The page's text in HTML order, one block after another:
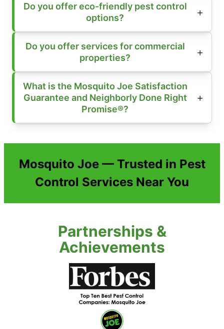
Do you offer eco-friendly pest control
options?
Do you offer services for commercial
properties?
What is the Mosquito Joe Satisfaction
Guarantee and Neighborly Done Right
Promise®?
Mosquito Joe — Trusted in Pest
Control Services Near You
Partnerships &
Achievements